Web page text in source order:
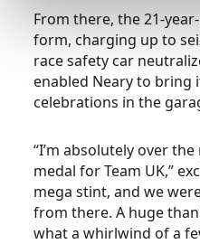
From there, the 21-
form, charging up to
race safety car
enabled Neary to bring
celebrations in the
“I’m absolutely over
medal for Team UK,”
mega stint, and we
from there. A huge
what a whirlwind of a